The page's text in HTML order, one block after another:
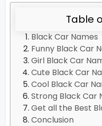
Table
Black Car Names
Funny Black Car
Girl Black Car
Cute Black Car
Cool Black Car
Strong Black Car
Get all the Best
Conclusion